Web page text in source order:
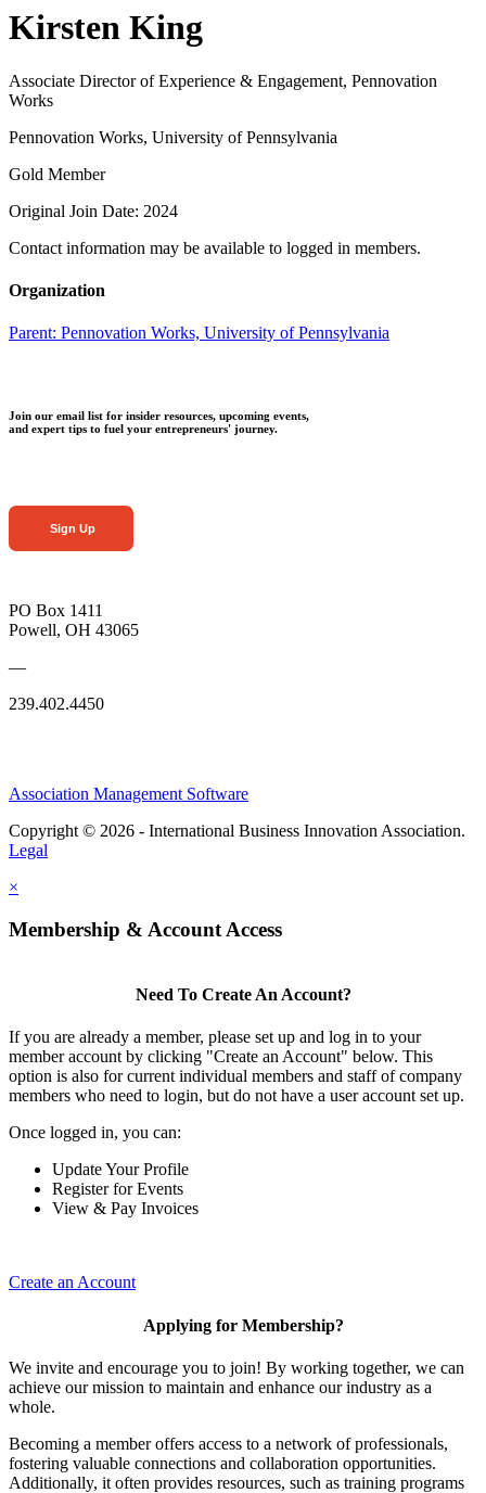
Kirsten King
Associate Director of Experience & Engagement, Pennovation
Works
Pennovation Works, University of Pennsylvania
Gold Member
Original Join Date: 2024
Contact information may be available to logged in members.
Organization
Parent: Pennovation Works, University of Pennsylvania
Join our email list for insider resources, upcoming events,
and expert tips to fuel your entrepreneurs' journey.
Sign Up
PO Box 1411
Powell, OH 43065
—
239.402.4450
Association Management Software
Copyright © 2026 - International Business Innovation Association.
Legal
×
Membership & Account Access
Need To Create An Account?
If you are already a member, please set up and log in to your
member account by clicking "Create an Account" below. This
option is also for current individual members and staff of company
members who need to login, but do not have a user account set up.
Once logged in, you can:
Update Your Profile
Register for Events
View & Pay Invoices
Create an Account
Applying for Membership?
We invite and encourage you to join! By working together, we can
achieve our mission to maintain and enhance our industry as a
whole.
Becoming a member offers access to a network of professionals,
fostering valuable connections and collaboration opportunities.
Additionally, it often provides resources, such as training programs